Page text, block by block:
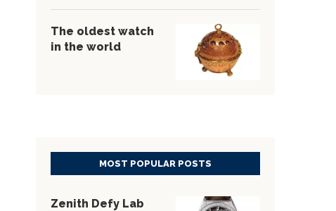
The oldest watch
in the world
MOST POPULAR POSTS
Zenith Defy Lab